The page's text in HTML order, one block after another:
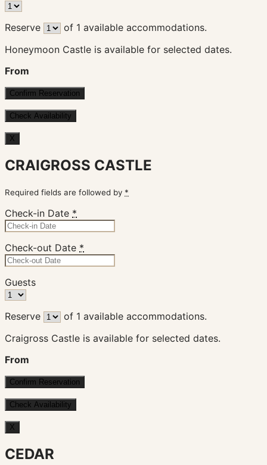
Reserve of 1 available accommodations.
Honeymoon Castle is available for selected dates.
From
X
CRAIGROSS CASTLE
Required fields are followed by *
Check-in Date *
Check-out Date *
Guests
Reserve of 1 available accommodations.
Craigross Castle is available for selected dates.
From
X
CEDAR